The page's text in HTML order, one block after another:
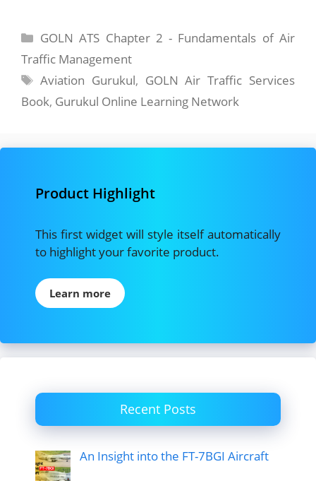
Categories
GOLN ATS Chapter 2 - Fundamentals of Air
Traffic Management
Tags
Aviation Gurukul, GOLN Air Traffic Services
Book, Gurukul Online Learning Network
Product Highlight
This first widget will style itself automatically
to highlight your favorite product.
Learn more
Recent Posts
An Insight into the FT-7BGI Aircraft